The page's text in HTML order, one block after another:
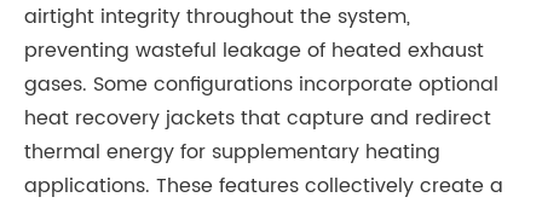
airtight integrity throughout the system,
preventing wasteful leakage of heated exhaust
gases. Some configurations incorporate optional
heat recovery jackets that capture and redirect
thermal energy for supplementary heating
applications. These features collectively create a